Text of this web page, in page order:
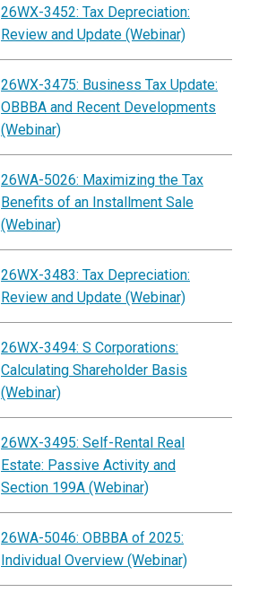
26WX-3452: Tax Depreciation:
Review and Update (Webinar)
26WX-3475: Business Tax Update:
OBBBA and Recent Developments
(Webinar)
26WA-5026: Maximizing the Tax
Benefits of an Installment Sale
(Webinar)
26WX-3483: Tax Depreciation:
Review and Update (Webinar)
26WX-3494: S Corporations:
Calculating Shareholder Basis
(Webinar)
26WX-3495: Self-Rental Real
Estate: Passive Activity and
Section 199A (Webinar)
26WA-5046: OBBBA of 2025:
Individual Overview (Webinar)